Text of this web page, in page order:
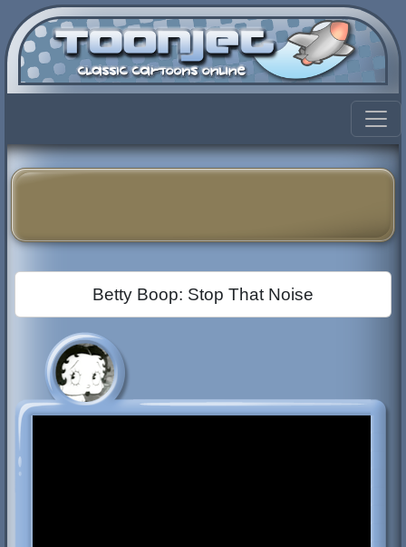
Betty Boop: Stop That Noise